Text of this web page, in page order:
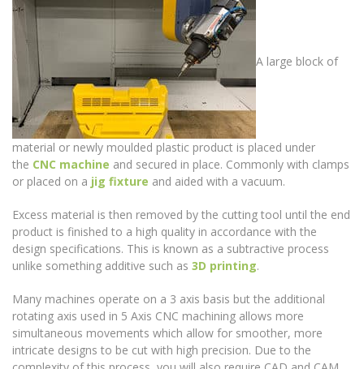
A large block of
material or newly moulded plastic product is placed under
the CNC machine and secured in place. Commonly with clamps
or placed on a jig fixture and aided with a vacuum.
Excess material is then removed by the cutting tool until the end
product is finished to a high quality in accordance with the
design specifications. This is known as a subtractive process
unlike something additive such as 3D printing.
Many machines operate on a 3 axis basis but the additional
rotating axis used in 5 Axis CNC machining allows more
simultaneous movements which allow for smoother, more
intricate designs to be cut with high precision. Due to the